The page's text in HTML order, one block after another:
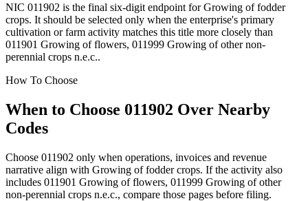
NIC 011902 is the final six-digit endpoint for Growing of fodder
crops. It should be selected only when the enterprise's primary
cultivation or farm activity matches this title more closely than
011901 Growing of flowers, 011999 Growing of other non-
perennial crops n.e.c..
How To Choose
When to Choose 011902 Over Nearby
Codes
Choose 011902 only when operations, invoices and revenue
narrative align with Growing of fodder crops. If the activity also
includes 011901 Growing of flowers, 011999 Growing of other
non-perennial crops n.e.c., compare those pages before filing.